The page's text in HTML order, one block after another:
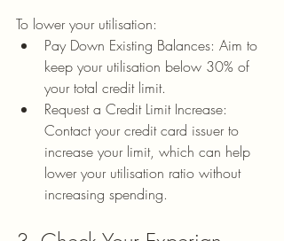
To lower your utilisation:
Pay Down Existing Balances: Aim to
keep your utilisation below 30% of
your total credit limit.
Request a Credit Limit Increase:
Contact your credit card issuer to
increase your limit, which can help
lower your utilisation ratio without
increasing spending.